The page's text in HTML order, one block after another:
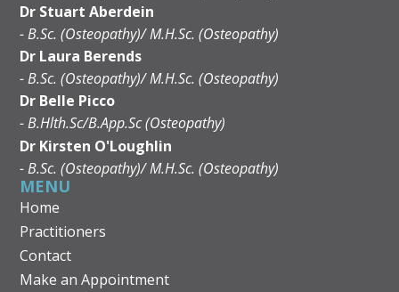
Dr Stuart Aberdein
- B.Sc. (Osteopathy)/ M.H.Sc. (Osteopathy)
Dr Laura Berends
- B.Sc. (Osteopathy)/ M.H.Sc. (Osteopathy)
Dr Belle Picco
- B.Hlth.Sc/B.App.Sc (Osteopathy)
Dr Kirsten O'Loughlin
- B.Sc. (Osteopathy)/ M.H.Sc. (Osteopathy)
MENU
Home
Practitioners
Contact
Make an Appointment